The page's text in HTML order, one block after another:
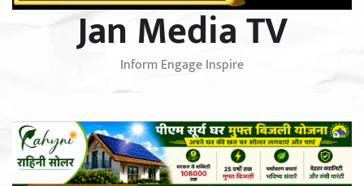
Jan Media TV
Inform Engage Inspire